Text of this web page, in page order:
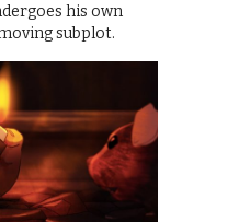
his own
subplot.